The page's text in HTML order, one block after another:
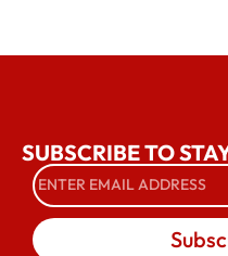
SUBSCRIBE TO